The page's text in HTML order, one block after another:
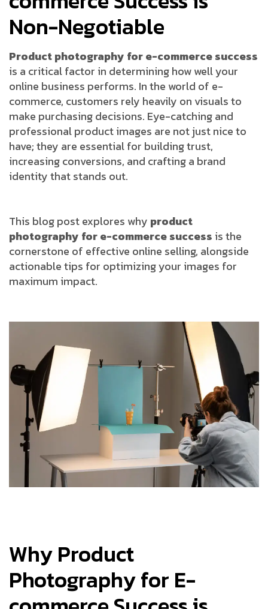
Non-Negotiable
Product photography for e-commerce success
is a critical factor in determining how well your
online business performs. In the world of e-
commerce, customers rely heavily on visuals to
make purchasing decisions. Eye-catching and
professional product images are not just nice to
have; they are essential for building trust,
increasing conversions, and crafting a brand
identity that stands out.
This blog post explores why product
photography for e-commerce success is the
cornerstone of effective online selling, alongside
actionable tips for optimizing your images for
maximum impact.
Why Product
Photography for E-